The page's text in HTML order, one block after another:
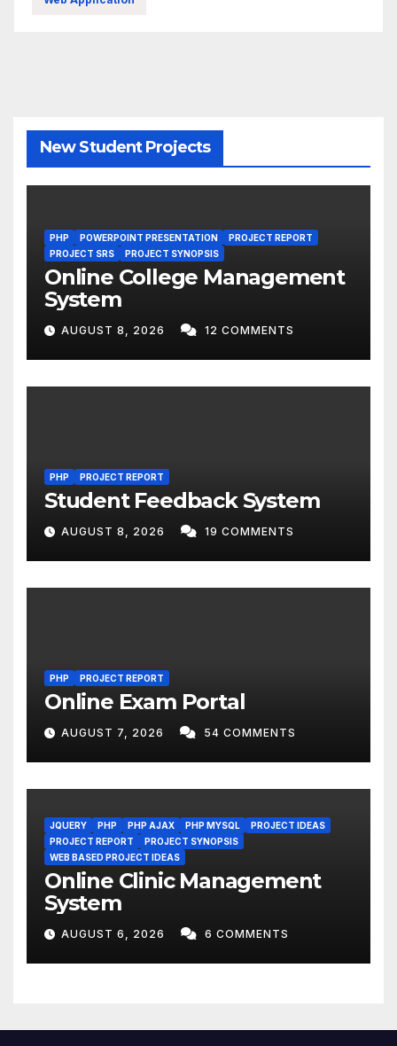
New Student Projects
PHP POWERPOINT PRESENTATION
PROJECT REPORT
PROJECT SRS
PROJECT SYNOPSIS
Online College Management
System
AUGUST 8, 2026 12 COMMENTS
PHP PROJECT REPORT
Student Feedback System
AUGUST 8, 2026 19 COMMENTS
PHP PROJECT REPORT
Online Exam Portal
AUGUST 7, 2026 54 COMMENTS
JQUERY PHP PHP AJAX PHP MYSQL
PROJECT IDEAS
PROJECT REPORT
PROJECT SYNOPSIS
WEB BASED PROJECT IDEAS
Online Clinic Management
System
AUGUST 6, 2026 6 COMMENTS